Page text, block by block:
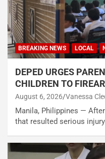
BREAKING NEWS LOCAL
DEPED URGES
CHILDREN TO
August 6, 2026 Vanessa
Manila, Philippines —
that resulted serious